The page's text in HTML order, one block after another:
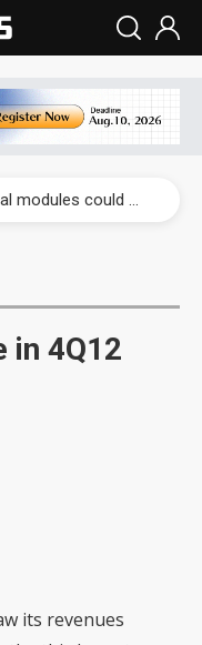
US ban on Chinese optical modules could disrupt AI supply chain
in 4Q12
its revenues